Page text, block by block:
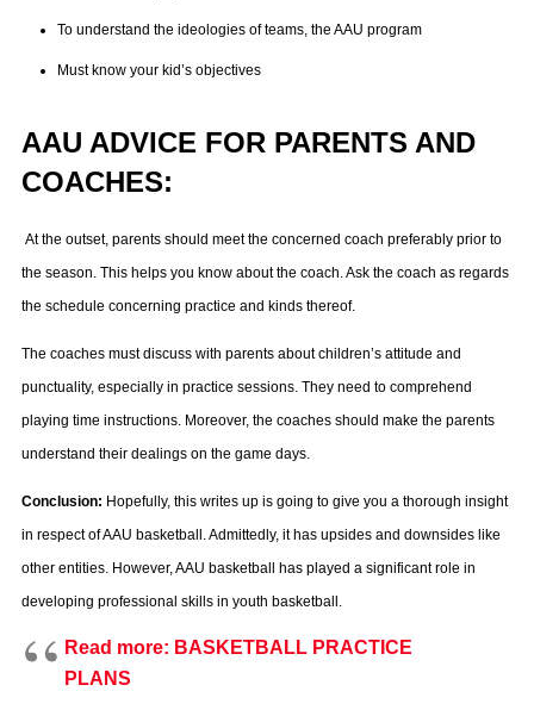
To understand the ideologies of teams, the AAU program
Must know your kid’s objectives
AAU ADVICE FOR PARENTS AND
COACHES:
At the outset, parents should meet the concerned coach preferably prior to
the season. This helps you know about the coach. Ask the coach as regards
the schedule concerning practice and kinds thereof.
The coaches must discuss with parents about children’s attitude and
punctuality, especially in practice sessions. They need to comprehend
playing time instructions. Moreover, the coaches should make the parents
understand their dealings on the game days.
Conclusion: Hopefully, this writes up is going to give you a thorough insight
in respect of AAU basketball. Admittedly, it has upsides and downsides like
other entities. However, AAU basketball has played a significant role in
developing professional skills in youth basketball.
Read more: BASKETBALL PRACTICE
PLANS